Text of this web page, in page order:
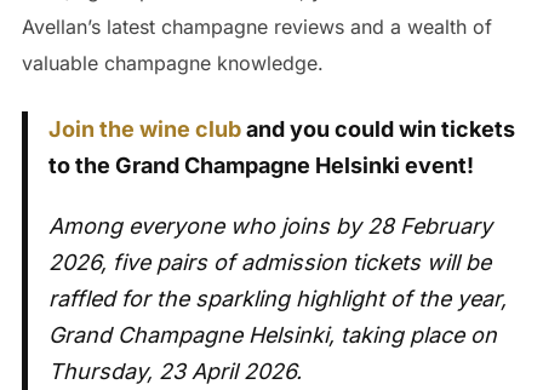
Avellan’s latest champagne reviews and a wealth of
valuable champagne knowledge.
Join the wine cluband you could win tickets
to the Grand Champagne Helsinki event!
Among everyone who joins by 28 February
2026, five pairs of admission tickets will be
raffled for the sparkling highlight of the year,
Grand Champagne Helsinki, taking place on
Thursday, 23 April 2026.